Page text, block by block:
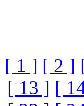
[ 1 ] [ 2 ]
[ 13 ] [